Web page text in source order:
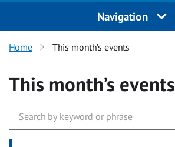
Navigation
Home This month’s events
This month’s events